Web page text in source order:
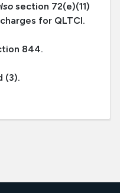
section 72(e)(11)
for QLTCI.
844.
(3).